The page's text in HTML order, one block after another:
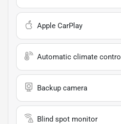
Apple CarPlay
Automatic climate control
Backup camera
Blind spot monitor